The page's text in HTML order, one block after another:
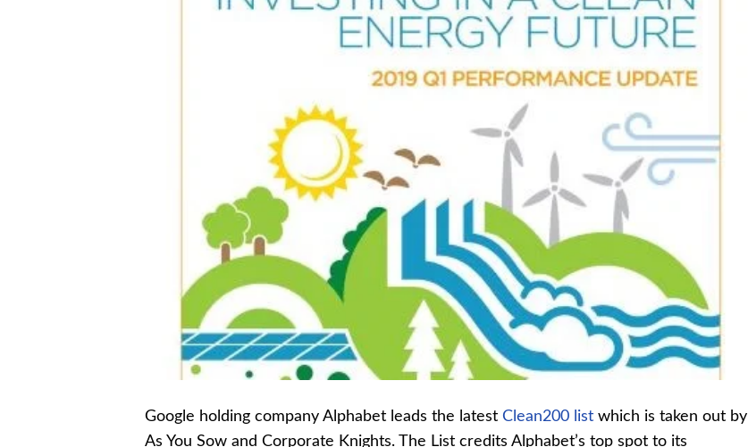
Google holding company Alphabet leads the latest Clean200 list which is taken out by
As You Sow and Corporate Knights. The List credits Alphabet’s top spot to its